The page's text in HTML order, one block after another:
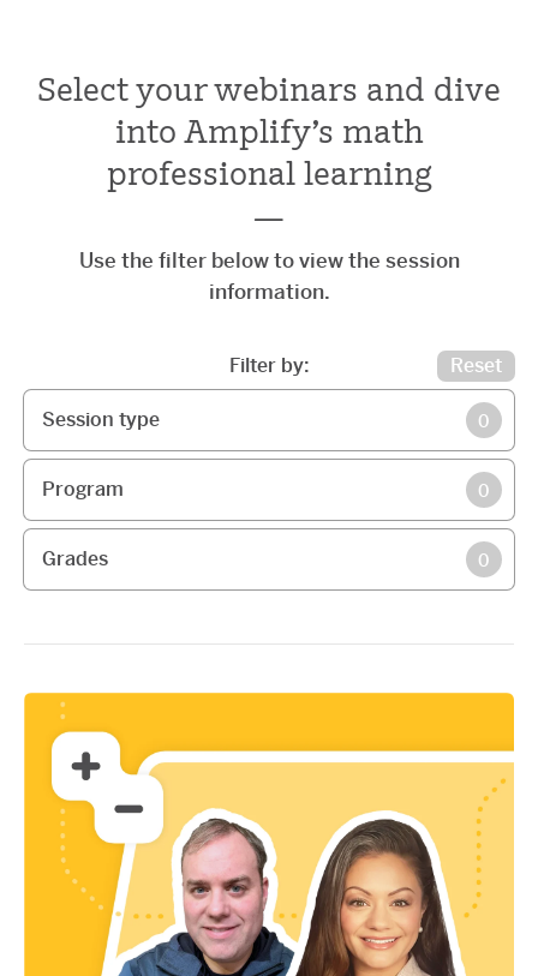
Select your webinars and dive
into Amplify's math
professional learning
—
Use the filter below to view the session
information.
Filter by:
Session type 0
Program 0
Grades 0
Reset